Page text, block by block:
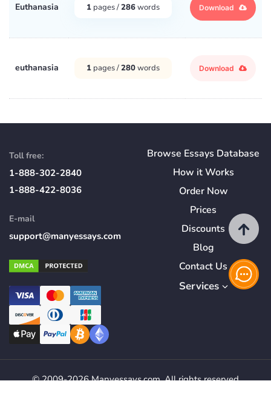
Euthanasia 1 pages /286words Download
euthanasia 1 pages /280words Download
Toll free:
1-888-302-2840
1-888-422-8036
E-mail
support@manyessays.com
Browse Essays Database
How itWorks
Order Now
Prices
Discounts
Blog
Contact Us
Services
© 2009-2026 Manyessays.com. All rights reserved